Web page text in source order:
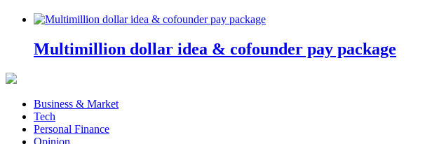
Multimillion dollar idea & cofounder pay package
Business & Market
Tech
Personal Finance
Opinion